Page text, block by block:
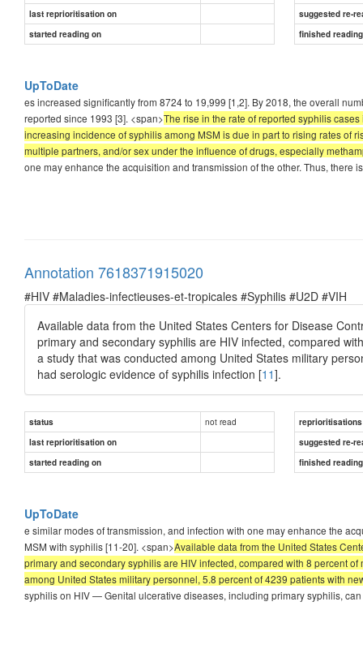
last reprioritisation on
suggested re-
started reading on
finished
UpToDate
es increased significantly from 8724 to 19,999 [1,2]. By 2018, the overall
reported since 1993 [3]. <span>The rise in the rate of reported syphilis
increasing incidence of syphilis among MSM is due in part to rising rates of
multiple partners, and/or sex under the influence of drugs, especially
one may enhance the acquisition and transmission of the other. Thus, there
Annotation 7618371915020
#HIV #Maladies-infectieuses-et-tropicales #Syphilis #U2D #VIH
Available data from the United States Centers for Disease
primary and secondary syphilis are HIV infected, compared
a study that was conducted among United States military
had serologic evidence of syphilis infection [11].
status not read
reprioritisations
last reprioritisation on
suggested re-
started reading on
finished
UpToDate
e similar modes of transmission, and infection with one may enhance the
MSM with syphilis [11-20]. <span>Available data from the United States
primary and secondary syphilis are HIV infected, compared with 8 percent
among United States military personnel, 5.8 percent of 4239 patients with
syphilis on HIV — Genital ulcerative diseases, including primary syphilis,